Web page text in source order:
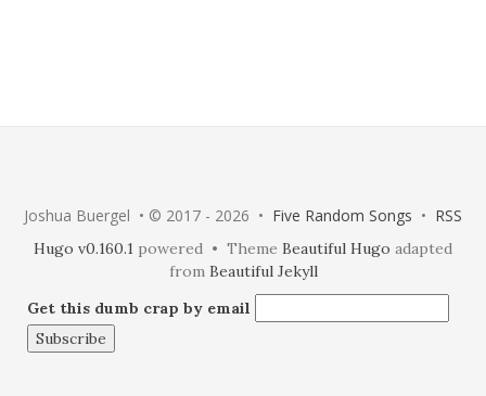
Joshua Buergel • © 2017 - 2026 • Five Random Songs • RSS
Hugo v0.160.1 powered • Theme Beautiful Hugo adapted
from Beautiful Jekyll
Get this dumb crap by email